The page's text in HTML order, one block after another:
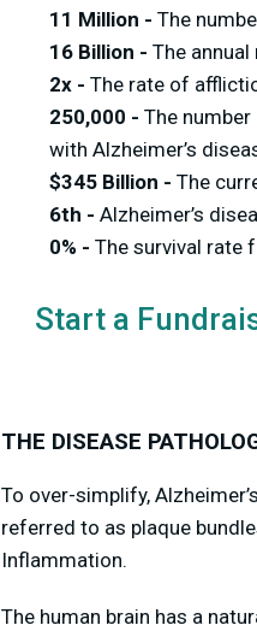
11 Million - The
16 Billion - The
2x - The rate of
250,000 - The
with Alzheimer’s
$345 Billion - The
6th - Alzheimer’s
0% - The survival rate
Start a
THE DISEASE
To over-simplify,
referred to as plaque
Inflammation.
The human brain has a